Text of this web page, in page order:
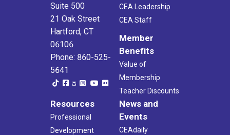
Suite 500
21 Oak Street
Hartford, CT
06106
Phone: 860-525-
5641
CEA Leadership
CEA Staff
Member
Benefits
Value of
Membership
Teacher Discounts
Resources
Professional
Development
News and
Events
CEAdaily